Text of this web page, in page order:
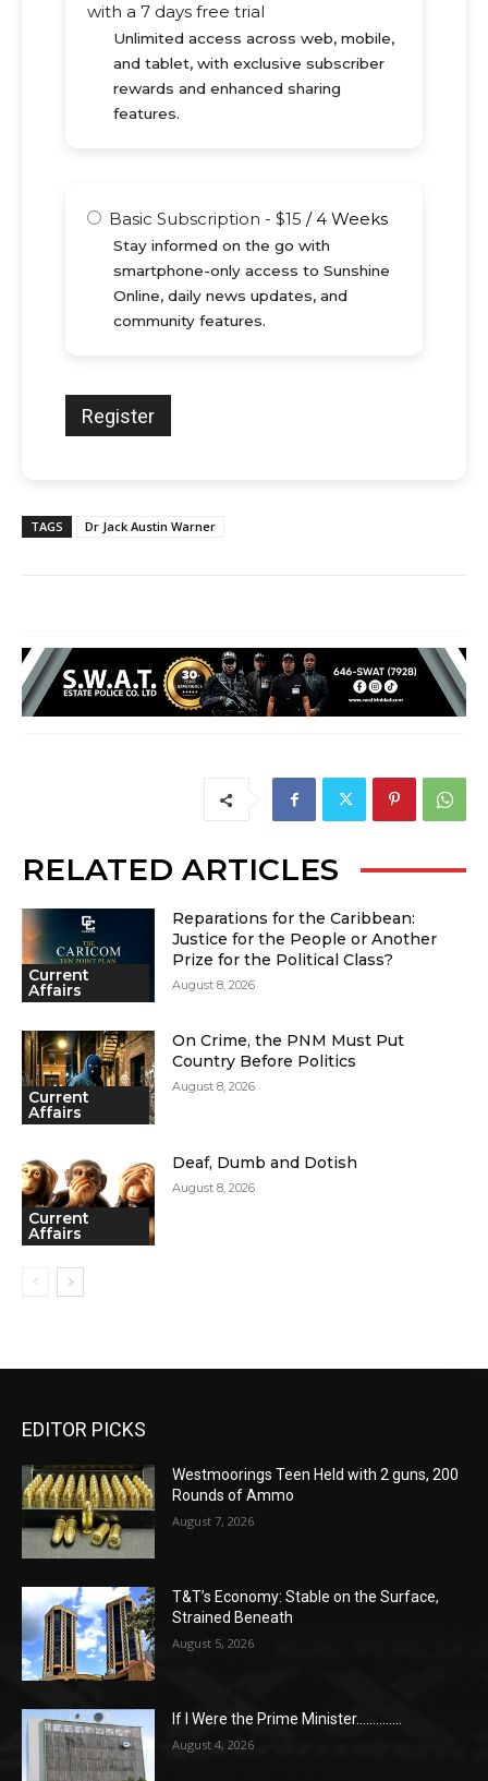
with a 7 days free trial
Unlimited access across web, mobile,
and tablet, with exclusive subscriber
rewards and enhanced sharing
features.
Basic Subscription - $15 /4 Weeks
Stay informed on the go with
smartphone-only access to Sunshine
Online, daily news updates, and
community features.
TAGS Dr Jack Austin Warner
RELATED ARTICLES
Current
Affairs
Reparations for the Caribbean:
Justice for the People or Another
Prize for the Political Class?
August 8, 2026
Current
Affairs
On Crime, the PNM Must Put
Country Before Politics
August 8, 2026
Current
Affairs
Deaf, Dumb and Dotish
August 8, 2026
EDITOR PICKS
Westmoorings Teen Held with 2 guns, 200
Rounds of Ammo
August 7, 2026
T&T’s Economy: Stable on the Surface,
Strained Beneath
August 5, 2026
If I Were the Prime Minister…………..
August 4, 2026